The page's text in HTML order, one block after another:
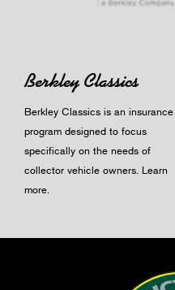
Berkley Classics
Berkley Classics is an insurance
program designed to focus
specifically on the needs of
collector vehicle owners. Learn
more.